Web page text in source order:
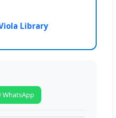
Library
WhatsApp